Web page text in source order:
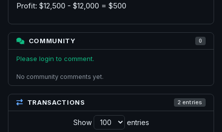
Profit: $12,500 - $12,000 = $500
COMMUNITY 0
Please login to comment.
No community comments yet.
TRANSACTIONS 2 entries
Show entries